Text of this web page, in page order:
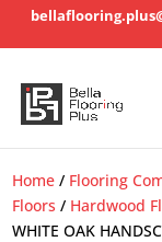
Home / Flooring
Floors / Hardwood
WHITE OAK